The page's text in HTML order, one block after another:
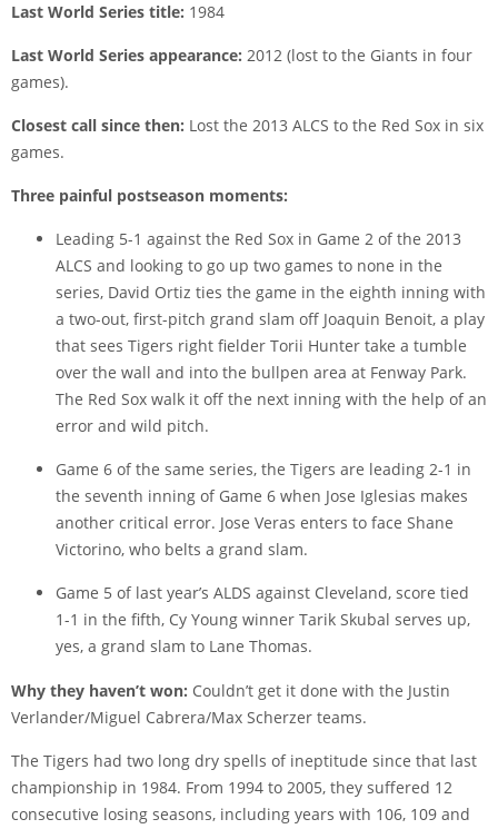
Last World Series title: 1984
Last World Series appearance: 2012 (lost to the Giants in four
games).
Closest call since then: Lost the 2013 ALCS to the Red Sox in six
games.
Three painful postseason moments:
Leading 5-1 against the Red Sox in Game 2 of the 2013
ALCS and looking to go up two games to none in the
series, David Ortiz ties the game in the eighth inning with
a two-out, first-pitch grand slam off Joaquin Benoit, a play
that sees Tigers right fielder Torii Hunter take a tumble
over the wall and into the bullpen area at Fenway Park.
The Red Sox walk it off the next inning with the help of an
error and wild pitch.
Game 6 of the same series, the Tigers are leading 2-1 in
the seventh inning of Game 6 when Jose Iglesias makes
another critical error. Jose Veras enters to face Shane
Victorino, who belts a grand slam.
Game 5 of last year’s ALDS against Cleveland, score tied
1-1 in the fifth, Cy Young winner Tarik Skubal serves up,
yes, a grand slam to Lane Thomas.
Why they haven’t won: Couldn’t get it done with the Justin
Verlander/Miguel Cabrera/Max Scherzer teams.
The Tigers had two long dry spells of ineptitude since that last
championship in 1984. From 1994 to 2005, they suffered 12
consecutive losing seasons, including years with 106, 109 and